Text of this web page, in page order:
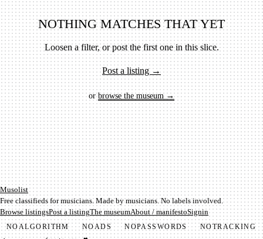
NOTHING MATCHES THAT YET
Loosen a filter, or post the first one in this slice.
Post a listing →
orbrowse the museum →
Mu­so­list
Free classifieds for musicians. Made by musicians. No labels involved.
Browse listingsPost a listingThe museumAbout / manifestoSignin
NOALGORITHM NOADS NOPASSWORDS NOTRACKING